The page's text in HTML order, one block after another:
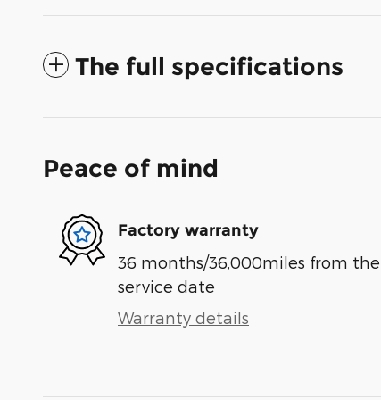
The full specifications
Peace of mind
Factory warranty
36 months/36,000miles from
service date
Warranty details